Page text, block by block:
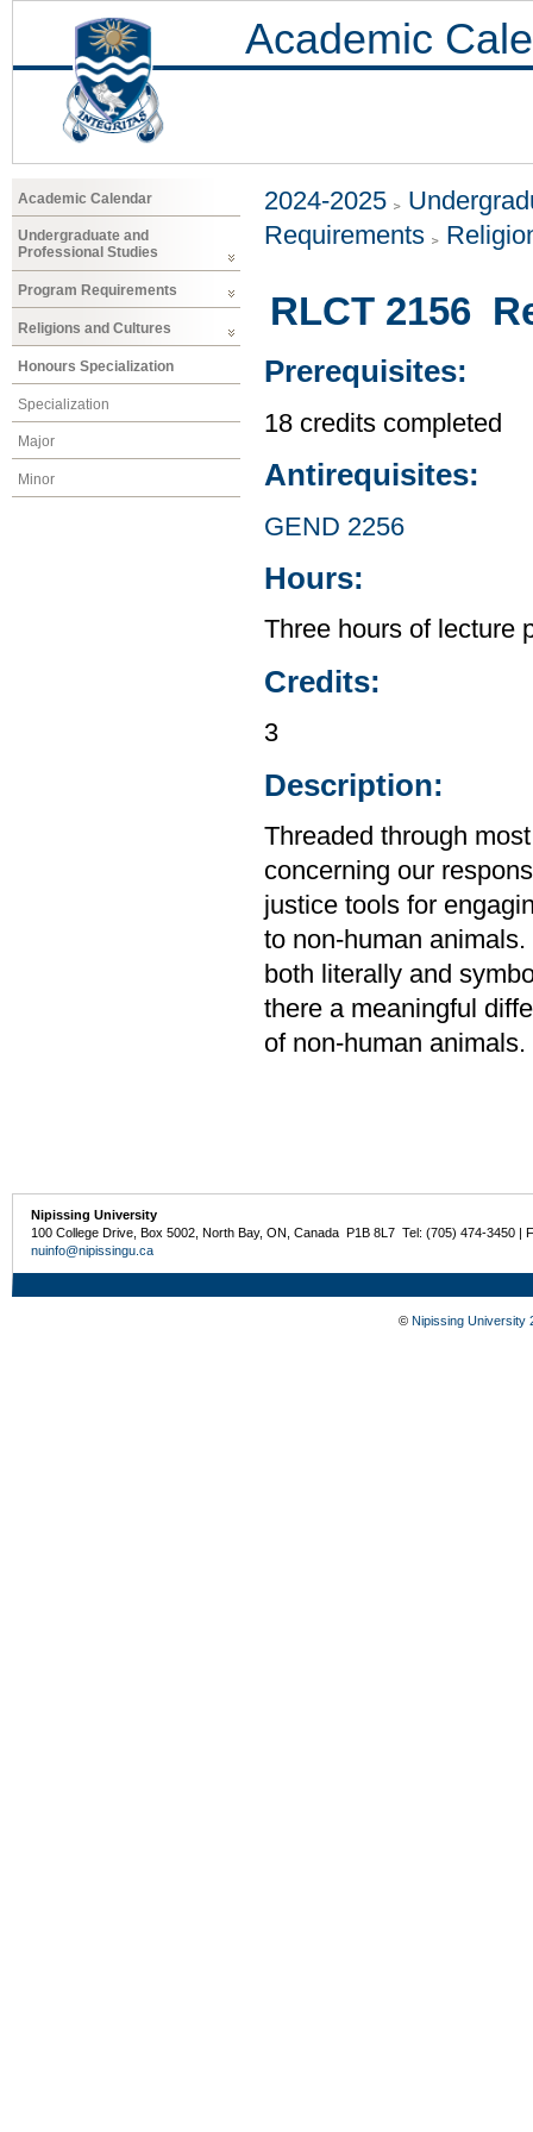
Academic
Academic Calendar
Undergraduate and
Professional Studies
Program Requirements
Religions and Cultures
Honours Specialization
Specialization
Major
Minor
2024-2025
Requirements
RLCT 2156
Prerequisites:
18 credits completed
Antirequisites:
GEND 2256
Hours:
Three hours of lecture
Credits:
3
Description:
Threaded through
concerning our
justice tools for
to non-human
both literally and
there a meaningful
of non-human
Nipissing University
100 College Drive, Box 5002, North Bay, ON, Canada P1B 8L7 Tel: (705) 474-3450 |
nuinfo@nipissingu.ca
© Nipissing University